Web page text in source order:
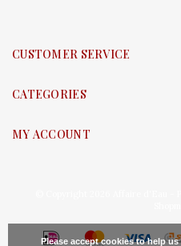
CUSTOMER SERVICE
CATEGORIES
MY ACCOUNT
Please accept cookies to help